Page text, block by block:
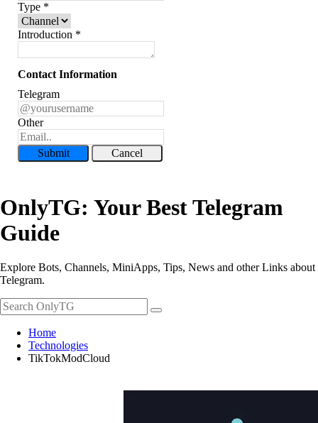
Type *
Introduction *
Contact Information
Telegram
Other
Submit Cancel
OnlyTG: Your Best Telegram
Guide
Explore Bots, Channels, MiniApps, Tips, News and other Links about
Telegram.
Home
Technologies
TikTokModCloud